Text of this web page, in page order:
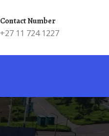
Contact Number
+27 11 724 1227